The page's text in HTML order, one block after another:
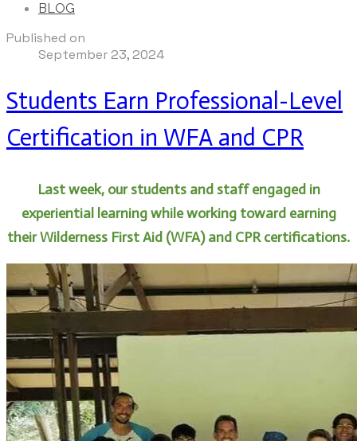
BLOG
Published on
September 23, 2024
Students Earn Professional-Level
Certification in WFA and CPR
Last week, our students and staff engaged in
experiential learning while working toward earning
their Wilderness First Aid (WFA) and CPR certifications.